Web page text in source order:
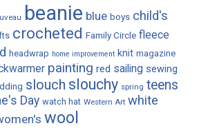
beanie blue boys child's
crocheted Family Circle fleece
headwrap home improvement knit magazine
painting red sailing sewing
slouch slouchy spring teens
Day watch hat Western Art white
wool